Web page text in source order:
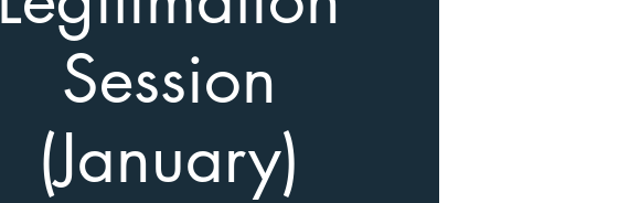
Session
(January)